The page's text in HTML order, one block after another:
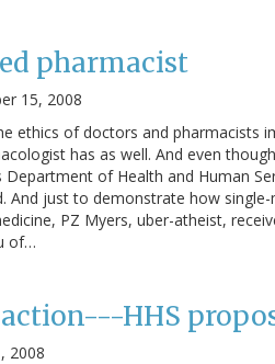
pharmacist
15, 2008
ethics of doctors and pharmacists
has as well. And even
Department of Health and Human
And just to demonstrate how
PZ Myers, uber-atheist,
of…
HHS
2008